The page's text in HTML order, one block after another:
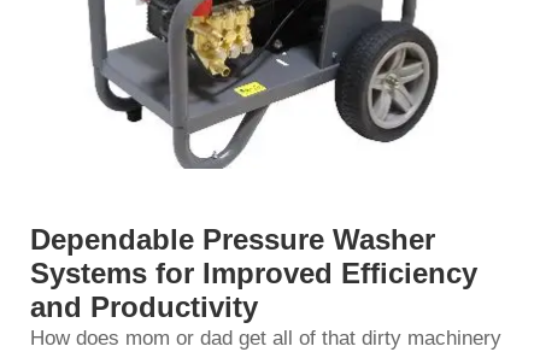
Dependable Pressure Washer
Systems for Improved Efficiency
and Productivity
How does mom or dad get all of that dirty machinery